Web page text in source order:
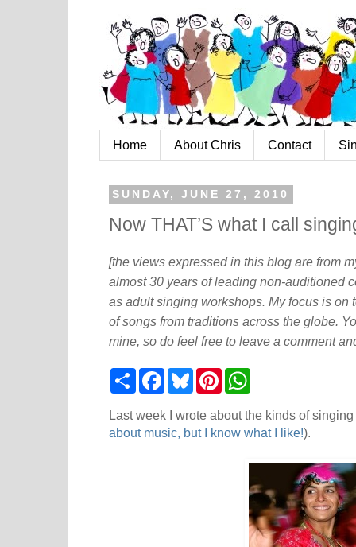
Home About Chris Contact
SUNDAY, JUNE 27, 2010
Now THAT’S what I call
[the views expressed in this blog are from
almost 30 years of leading non-auditioned
as adult singing workshops. My focus is on
of songs from traditions across the globe.
mine, so do feel free to leave a comment
r
e
o
e
k
t
r
t
A
p
Last week I wrote about the kinds of
about music, but I know what I like!).